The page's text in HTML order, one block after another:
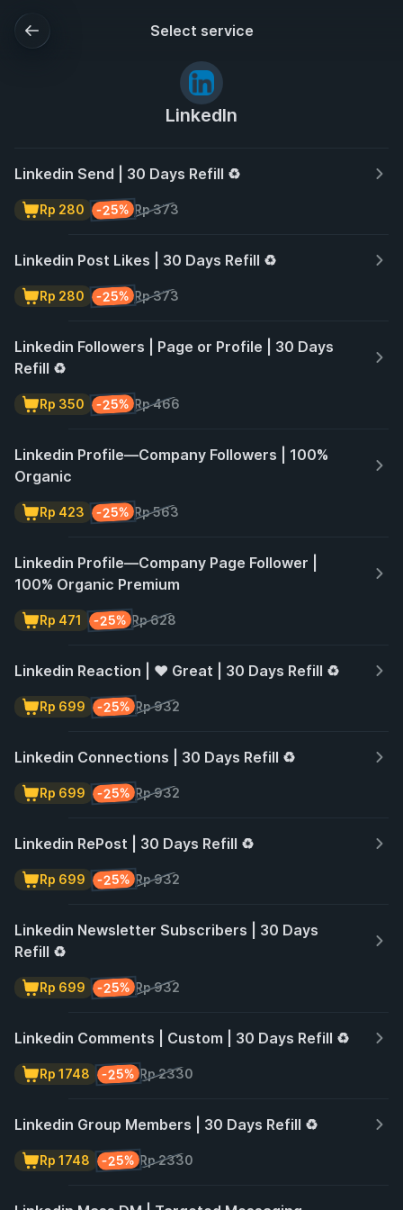
Select service
LinkedIn
Linkedin Send | 30 Days Refill ♻️
Rp 373
-25%
Rp 280
Linkedin Post Likes | 30 Days Refill ♻️
Rp 373
-25%
Rp 280
Linkedin Followers | Page or Profile | 30 Days
Refill ♻️
Rp 466
-25%
Rp 350
Linkedin Profile—Company Followers | 100%
Organic
Rp 563
-25%
Rp 423
Linkedin Profile—Company Page Follower |
100% Organic Premium
Rp 628
-25%
Rp 471
Linkedin Reaction | ❤️ Great | 30 Days Refill ♻️
Rp 932
-25%
Rp 699
Linkedin Connections | 30 Days Refill ♻️
Rp 932
-25%
Rp 699
Linkedin RePost | 30 Days Refill ♻️
Rp 932
-25%
Rp 699
Linkedin Newsletter Subscribers | 30 Days
Refill ♻️
Rp 932
-25%
Rp 699
Linkedin Comments | Custom | 30 Days Refill ♻️
Rp 2330
-25%
Rp 1748
Linkedin Group Members | 30 Days Refill ♻️
Rp 2330
-25%
Rp 1748